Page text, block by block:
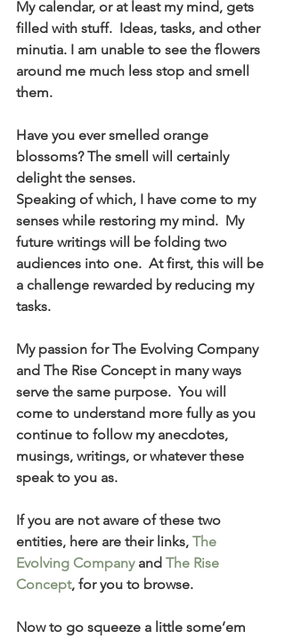
My calendar, or at least my mind, gets
filled with stuff.  Ideas, tasks, and other
minutia. I am unable to see the flowers
around me much less stop and smell
them.
Have you ever smelled orange
blossoms? The smell will certainly
delight the senses.
Speaking of which, I have come to my
senses while restoring my mind.  My
future writings will be folding two
audiences into one.  At first, this will be
a challenge rewarded by reducing my
tasks.
My passion for The Evolving Company
and The Rise Concept in many ways
serve the same purpose.  You will
come to understand more fully as you
continue to follow my anecdotes,
musings, writings, or whatever these
speak to you as.
If you are not aware of these two
entities, here are their links, The
Evolving Company and The Rise
Concept, for you to browse.
Now to go squeeze a little some’em